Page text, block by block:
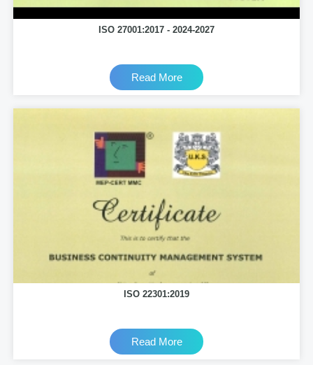
ISO 27001:2017 - 2024-2027
Read More
ISO 22301:2019
Read More